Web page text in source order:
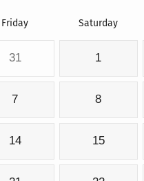
Friday Saturday
31 1
7 8
14 15